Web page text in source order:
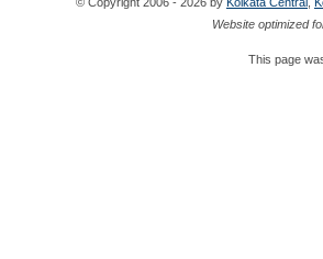
Website optimized
This page